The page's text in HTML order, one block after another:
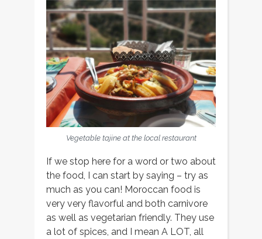
Vegetable tajine at the local restaurant
If we stop here for a word or two about
the food, I can start by saying – try as
much as you can! Moroccan food is
very very flavorful and both carnivore
as well as vegetarian friendly. They use
a lot of spices, and I mean A LOT, all